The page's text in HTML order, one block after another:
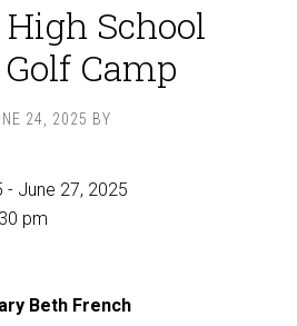
School
Camp
24, 2025 BY
- June 27, 2025
pm
Beth French